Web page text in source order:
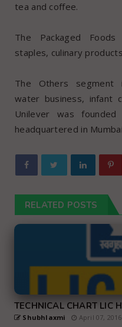
tea and coffee.
The Packaged
staples, culinary
The Others segment
water business, infant
Unilever was
headquartered in
RELATED POSTS
TECHNICAL CHART LIC
Shubhlaxmi April 07, 2016